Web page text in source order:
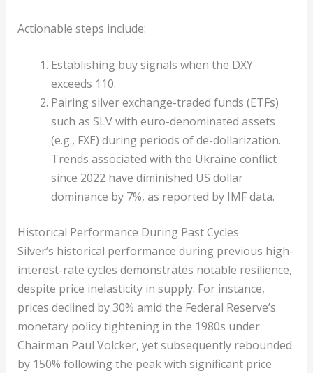
Actionable steps include:
Establishing buy signals when the DXY
exceeds 110.
Pairing silver exchange-traded funds (ETFs)
such as SLV with euro-denominated assets
(e.g., FXE) during periods of de-dollarization.
Trends associated with the Ukraine conflict
since 2022 have diminished US dollar
dominance by 7%, as reported by IMF data.
Historical Performance During Past Cycles
Silver’s historical performance during previous high-
interest-rate cycles demonstrates notable resilience,
despite price inelasticity in supply. For instance,
prices declined by 30% amid the Federal Reserve’s
monetary policy tightening in the 1980s under
Chairman Paul Volcker, yet subsequently rebounded
by 150% following the peak with significant price